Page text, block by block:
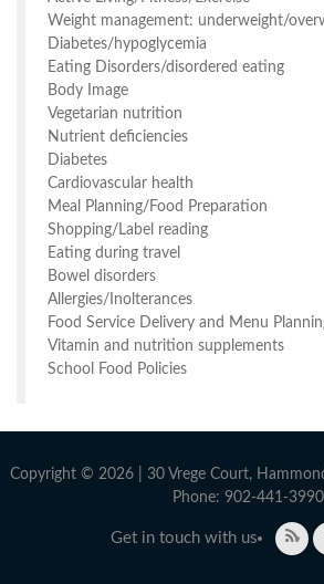
Weight management: underweight/
Diabetes/hypoglycemia
Eating Disorders/disordered eating
Body Image
Vegetarian nutrition
Nutrient deficiencies
Diabetes
Cardiovascular health
Meal Planning/Food Preparation
Shopping/Label reading
Eating during travel
Bowel disorders
Allergies/Inolterances
Food Service Delivery and Menu
Vitamin and nutrition supplements
School Food Policies
Copyright © 2026 | 30 Vrege Court,
Phone: 902-441-3990
Get in touch with us